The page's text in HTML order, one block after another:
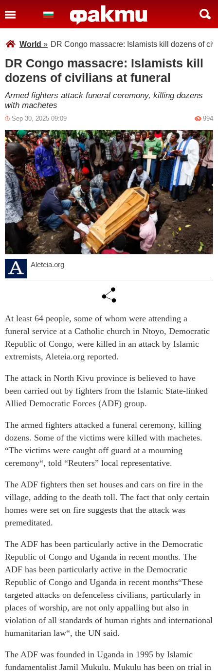
World » DR Congo massacre: Islamists kill dozens of
DR Congo massacre: Islamists kill
dozens of civilians at funeral
Armed fighters attack funeral ceremony, killing dozens
with machetes
Sep 30, 2025 09:09 994
Aleteia.org
At least 64 people, some of whom were attending a
funeral service at a Catholic church in Ntoyo, Democratic
Republic of Congo, were killed in an attack by Islamic
extremists, Aleteia.org reported.
The attack in North Kivu province is believed to have
been carried out by fighters from the Islamic State-linked
Allied Democratic Forces (ADF) group.
The armed fighters attacked a funeral ceremony, killing
dozens. Some of the victims were killed with machetes.
“The victims were caught off guard at a mourning
ceremony“, told “Reuters” local representative.
The ADF fighters then set houses and cars on fire in the
village, adding to the death toll. The fact that only certain
homes were set on fire suggests that the attack was
premeditated.
The ADF has been particularly active in the Democratic
Republic of Congo and Uganda in recent months. The
ADF has been particularly active in the Democratic
Republic of Congo and Uganda in recent months“These
targeted attacks on defenceless civilians, particularly in
places of worship, are not only appalling but also in
violation of all standards of human rights and international
humanitarian law“, the UN said.
The ADF was founded in Uganda in 1995 by Islamic
fundamentalist Jamil Mukulu. Mukulu has been on trial in